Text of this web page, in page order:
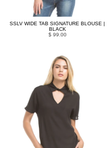
SSLV WIDE TAB SIGNATURE BLOUSE |
BLACK
$ 99.00